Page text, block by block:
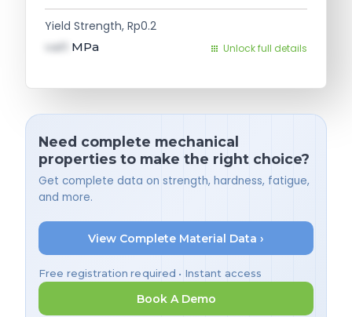
Yield Strength, Rp0.2
val1 MPa Unlock full details
Need complete mechanical
properties to make the right choice?
Get complete data on strength, hardness, fatigue,
and more.
View Complete Material Data ›
Free registration required • Instant access
Book A Demo